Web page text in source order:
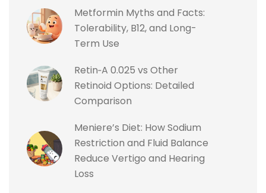
Metformin Myths and Facts:
Tolerability, B12, and Long-
Term Use
Retin‑A 0.025 vs Other
Retinoid Options: Detailed
Comparison
Meniere’s Diet: How Sodium
Restriction and Fluid Balance
Reduce Vertigo and Hearing
Loss